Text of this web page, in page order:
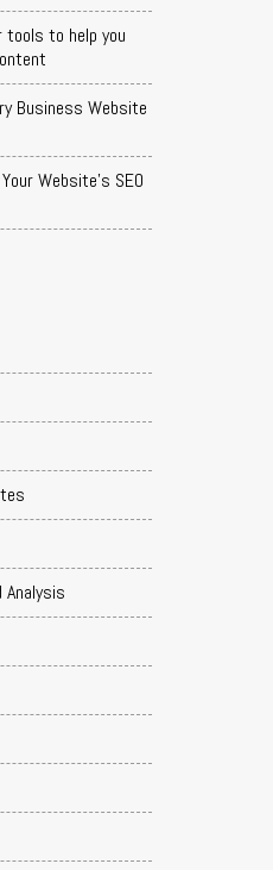
to help you
Business Website
Website's SEO
Analysis